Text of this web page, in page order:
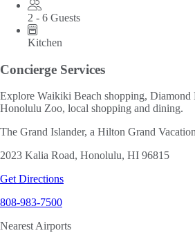
2 - 6 Guests
Kitchen
Concierge Services
Explore Waikiki Beach shopping, Diamond
Honolulu Zoo, local shopping and dining.
The Grand Islander, a Hilton Grand
2023 Kalia Road, Honolulu, HI 96815
Get Directions
808-983-7500
Nearest Airports